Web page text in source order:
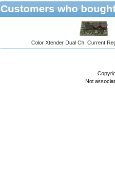
Customers who
Color Xtender Dual Ch. Current
Not